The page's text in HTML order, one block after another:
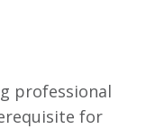
professional
for